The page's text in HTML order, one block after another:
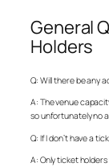
General
Holders
Q: Will there be any
A: The venue
so unfortunately no
Q: If I don’t have a
A: Only ticket